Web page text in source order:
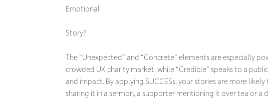
Emotional
Story?
The “Unexpected” and “Concrete” elements are especially
crowded UK charity market, while “Credible” speaks to a
and impact. By applying SUCCESs, your stories are more
sharing it in a sermon, a supporter mentioning it over tea or